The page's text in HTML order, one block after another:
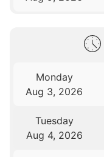
Monday
Aug 3, 2026
Tuesday
Aug 4, 2026